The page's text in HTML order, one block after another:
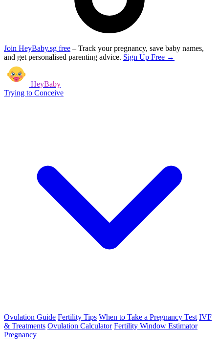
Join HeyBaby.sg free – Track your pregnancy, save baby names,
and get personalised parenting advice. Sign Up Free →
HeyBaby
Trying to Conceive
Ovulation Guide Fertility Tips When to Take a Pregnancy Test IVF
& Treatments Ovulation Calculator Fertility Window Estimator
Pregnancy